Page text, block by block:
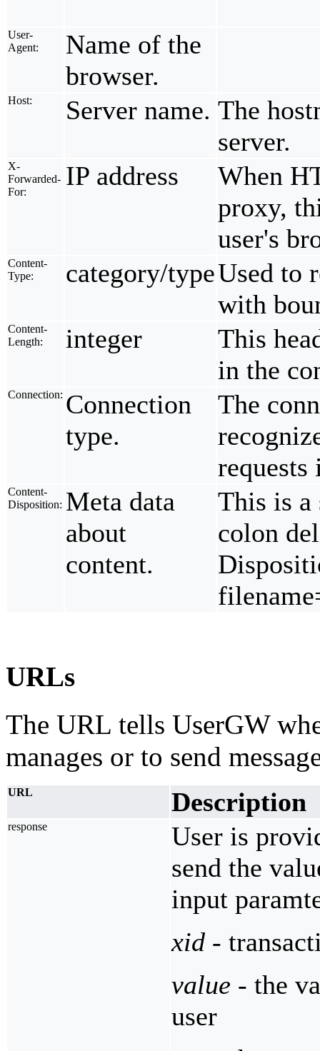
User-
Agent:
Name of the
browser.
Host: Server name. The
server.
X-
Forwarded-
For:
IP address
When
proxy,
user's
Content-
Type:
category/typeUsed to
with
Content-
Length:
integer
This
in the
Connection: Connection
type.
The
requests
Content-
Disposition: Meta data
about
content.
This is a
colon
URLs
The URL tells UserGW
manages or to send
URL Description
response
User is
send the
input
xid -
value - the
user